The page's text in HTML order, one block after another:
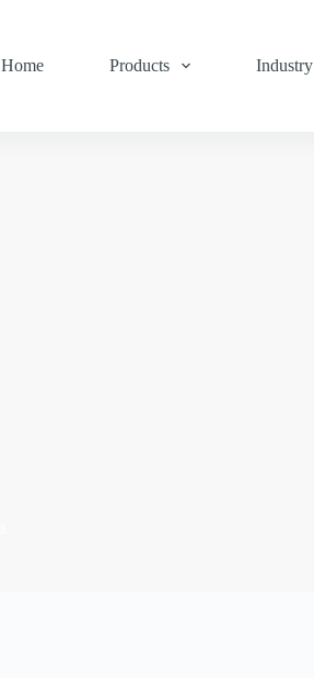
Home
Products Industry